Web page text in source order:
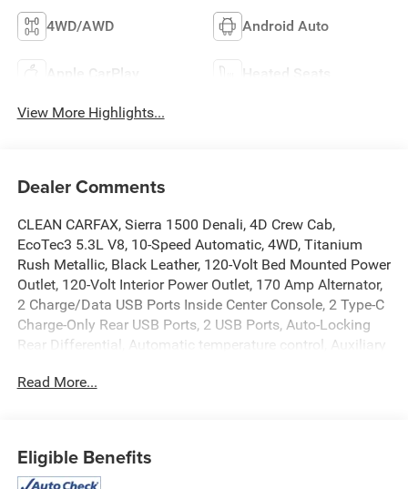
4WD/AWD Android Auto
Apple CarPlay Heated Seats
View More Highlights...
Dealer Comments
CLEAN CARFAX, Sierra 1500 Denali, 4D Crew Cab,
EcoTec3 5.3L V8, 10-Speed Automatic, 4WD, Titanium
Rush Metallic, Black Leather, 120-Volt Bed Mounted Power
Outlet, 120-Volt Interior Power Outlet, 170 Amp Alternator,
2 Charge/Data USB Ports Inside Center Console, 2 Type-C
Charge-Only Rear USB Ports, 2 USB Ports, Auto-Locking
Rear Differential, Automatic temperature control, Auxiliary
Chrome Header w/Signature Denali Chrome Grille, Chrome
Console, Front dual zone A/C, Front Rain-Sensing Wipers,
HD Surround Vision, Heated 2nd Row Outboard Seats,
Read More...
Eligible Benefits